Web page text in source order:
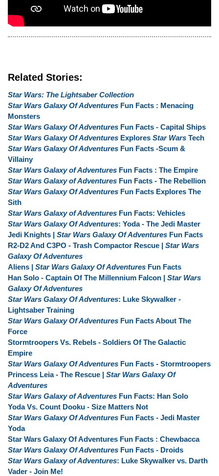
Related Stories:
Star Wars: The Lightsaber Collection
Star Wars Galaxy Of Adventures Fun Facts : Menacing
Monsters
Star Wars Galaxy Of Adventures Fun Facts - Capital Ships
Star Wars Galaxy Of Adventures Explores Star Wars Tech
Star Wars Galaxy Of Adventures Fun Facts -Scum &
Villainy
Star Wars Galaxy of Adventures Fun Facts : The Empire
Star Wars Galaxy of Adventures Fun Facts - The Rebellion
Star Wars Galaxy Of Adventures Fun Facts Explores The
Sith
Star Wars Galaxy of Adventures Fun Facts: Vehicles
Star Wars Galaxy Of Adventures: Yoda - The Jedi Master
Jedi Knights | Star Wars Galaxy Of Adventures Fun Facts
R2-D2 And C3PO - Trash Compactor Rescue | Star Wars
Galaxy Of Adventures
Aliens | Star Wars Galaxy Of Adventures Fun Facts
Han Solo - Captain Of The Millennium Falcon | Star Wars
Galaxy Of Adventures
Star Wars Galaxy Of Adventures: Luke Skywalker -
Lightsaber Training
Star Wars Galaxy Of Adventures Fun Facts About The
Force
Stormtroopers Vs. Rebels - Soldiers Of The Galactic
Empire
Star Wars Galaxy Of Adventures Fun Facts - Stormtroopers
Princess Leia - The Rescue | Star Wars Galaxy Of
Adventures
Star Wars Galaxy of Adventures Fun Facts: Han Solo
Yoda Vs. Count Dooku - Size Matters Not
Star Wars Galaxy Of Adventures Fun Facts - Jedi Master
Yoda
Star Wars Galaxy Of Adventures Fun Facts : Chewbacca
Star Wars Galaxy Of Adventures Fun Facts - Droids
Star Wars Galaxy of Adventures: Luke Skywalker vs. Darth
Vader - Join Me!